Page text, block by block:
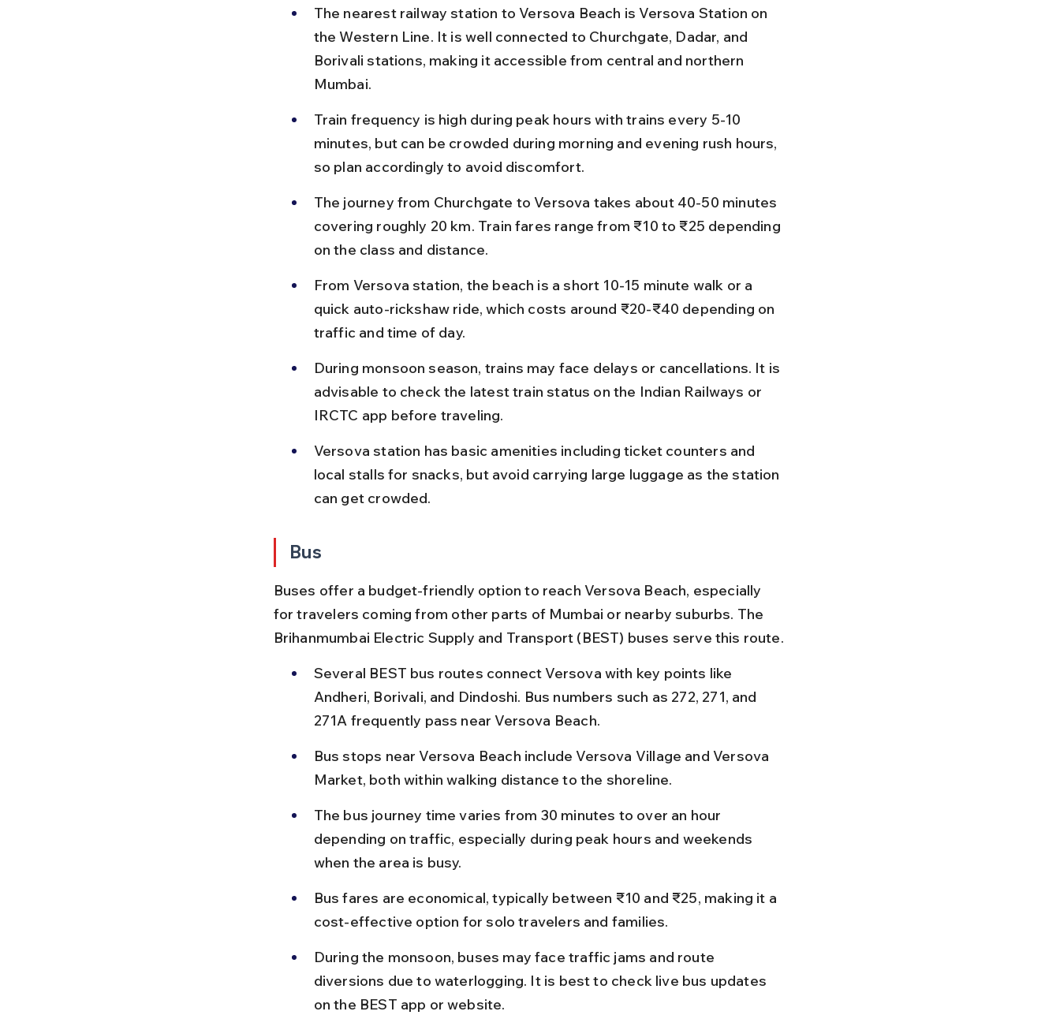
The nearest railway station to Versova Beach is Versova Station on
the Western Line. It is well connected to Churchgate, Dadar, and
Borivali stations, making it accessible from central and northern
Mumbai.
Train frequency is high during peak hours with trains every 5-10
minutes, but can be crowded during morning and evening rush hours,
so plan accordingly to avoid discomfort.
The journey from Churchgate to Versova takes about 40-50 minutes
covering roughly 20 km. Train fares range from ₹10 to ₹25 depending
on the class and distance.
From Versova station, the beach is a short 10-15 minute walk or a
quick auto-rickshaw ride, which costs around ₹20-₹40 depending on
traffic and time of day.
During monsoon season, trains may face delays or cancellations. It is
advisable to check the latest train status on the Indian Railways or
IRCTC app before traveling.
Versova station has basic amenities including ticket counters and
local stalls for snacks, but avoid carrying large luggage as the station
can get crowded.
Bus
Buses offer a budget-friendly option to reach Versova Beach, especially
for travelers coming from other parts of Mumbai or nearby suburbs. The
Brihanmumbai Electric Supply and Transport (BEST) buses serve this route.
Several BEST bus routes connect Versova with key points like
Andheri, Borivali, and Dindoshi. Bus numbers such as 272, 271, and
271A frequently pass near Versova Beach.
Bus stops near Versova Beach include Versova Village and Versova
Market, both within walking distance to the shoreline.
The bus journey time varies from 30 minutes to over an hour
depending on traffic, especially during peak hours and weekends
when the area is busy.
Bus fares are economical, typically between ₹10 and ₹25, making it a
cost-effective option for solo travelers and families.
During the monsoon, buses may face traffic jams and route
diversions due to waterlogging. It is best to check live bus updates
on the BEST app or website.